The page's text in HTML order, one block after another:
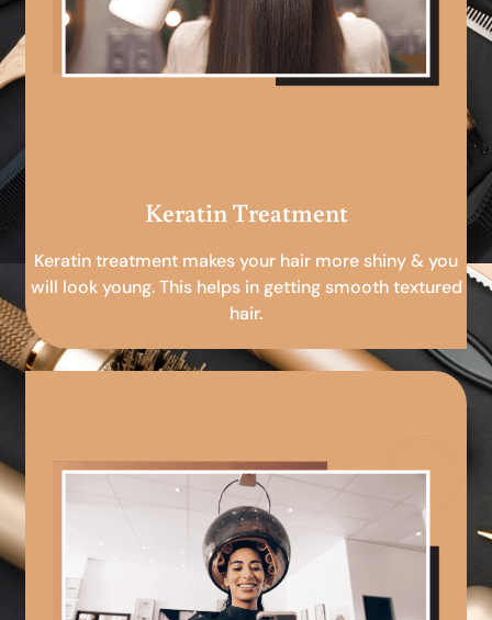
Keratin Treatment
Keratin treatment makes your hair more shiny & you
will look young. This helps in getting smooth textured
hair.